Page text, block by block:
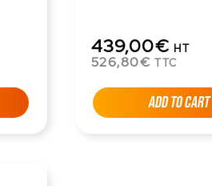
439,00€ HT
526,80€ TTC
ADD TO CART